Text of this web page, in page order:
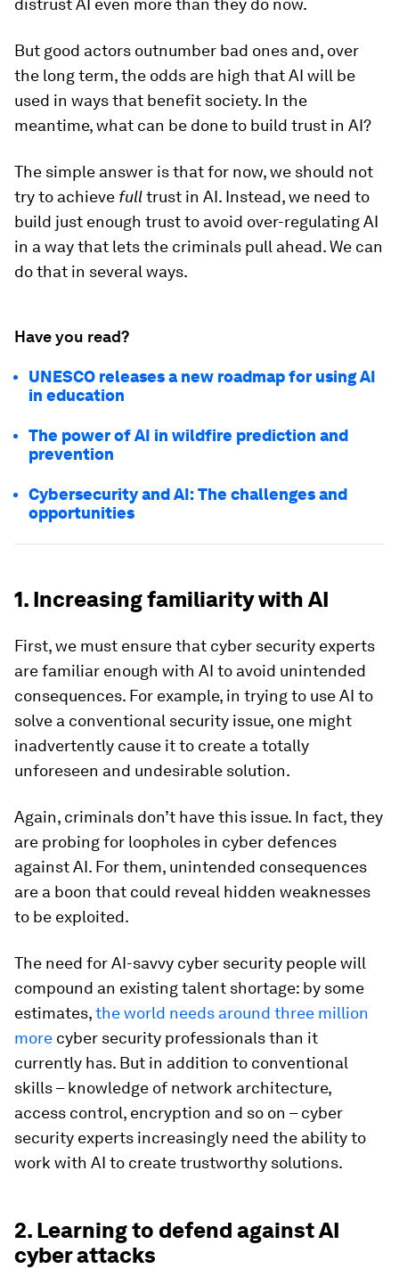
distrust AI even more than they do now.
But good actors outnumber bad ones and, over
the long term, the odds are high that AI will be
used in ways that benefit society. In the
meantime, what can be done to build trust in AI?
The simple answer is that for now, we should not
try to achieve fulltrust in AI. Instead, we need to
build just enough trustto avoid over-regulating AI
in a way that lets the criminals pull ahead. We can
do that in several ways.
Have you read?
UNESCO releases a new roadmap for using AI
in education
The power of AI in wildfire prediction and
prevention
Cybersecurity and AI: The challenges and
opportunities
1. Increasing familiarity with AI
First, we must ensure that cyber security experts
are familiar enough with AI to avoid unintended
consequences. For example, in trying to use AI to
solve a conventional security issue, one might
inadvertently cause it to create a totally
unforeseen and undesirable solution.
Again, criminals don’t have this issue. In fact, they
are probing for loopholes in cyber defences
against AI. For them, unintended consequences
are a boon that could reveal hidden weaknesses
to be exploited.
The need for AI-savvy cyber security people will
compound an existing talent shortage: by some
estimates,the world needs around three million
more cyber security professionals than it
currently has. But in addition to conventional
skills – knowledge of network architecture,
access control, encryption and so on – cyber
security experts increasingly need the ability to
work with AI to create trustworthy solutions.
2. Learning to defend against AI
cyber attacks